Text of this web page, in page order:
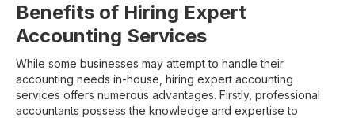
Benefits of Hiring Expert
Accounting Services
While some businesses may attempt to handle their
accounting needs in-house, hiring expert accounting
services offers numerous advantages. Firstly, professional
accountants possess the knowledge and expertise to